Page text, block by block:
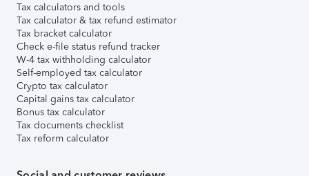
Tax calculators and tools
Tax calculator & tax refund estimator
Tax bracket calculator
Check e-file status refund tracker
W-4 tax withholding calculator
Self-employed tax calculator
Crypto tax calculator
Capital gains tax calculator
Bonus tax calculator
Tax documents checklist
Tax reform calculator